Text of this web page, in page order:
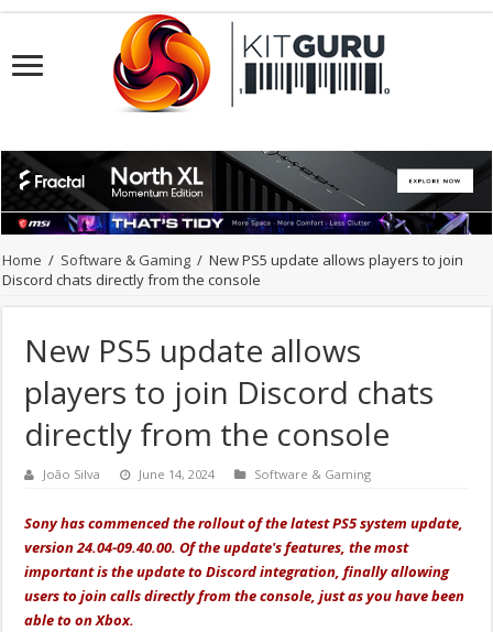
Home / Software & Gaming / New PS5 update allows players to join
Discord chats directly from the console
New PS5 update allows
players to join Discord chats
directly from the console
João Silva June 14, 2024 Software & Gaming
Sony has commenced the rollout of the latest PS5 system update,
version 24.04-09.40.00. Of the update's features, the most
important is the update to Discord integration, finally allowing
users to join calls directly from the console, just as you have been
able to on Xbox.